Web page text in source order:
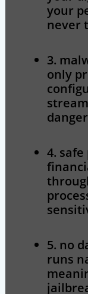
your
never
3.
only
4.
5. no
runs